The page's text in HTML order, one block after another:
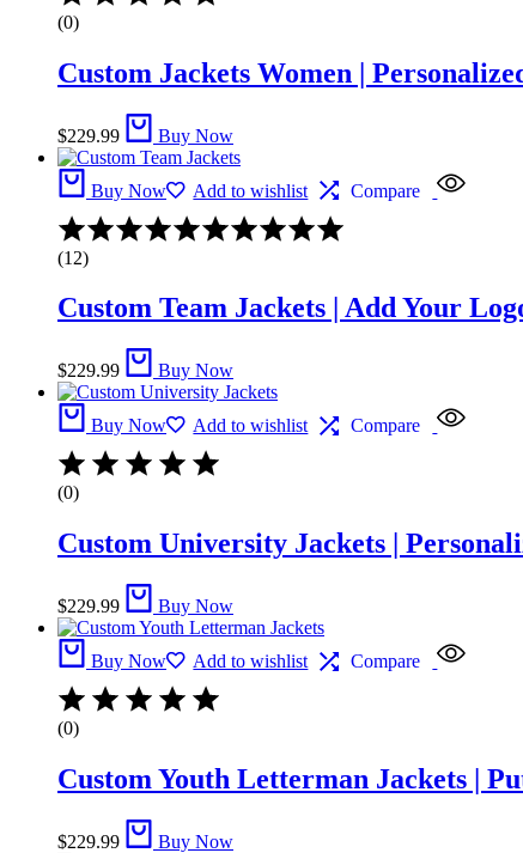
(0)
Custom Jackets Women |
$229.99 Buy Now
Buy Now Add to wishlist
Compare
5
(12)
Custom Team Jackets | Add Your
$229.99 Buy Now
Buy Now Add to wishlist Compare
(0)
Custom University Jackets |
$229.99 Buy Now
Buy Now Add to wishlist Compare
(0)
Custom Youth Letterman Jackets |
$229.99 Buy Now